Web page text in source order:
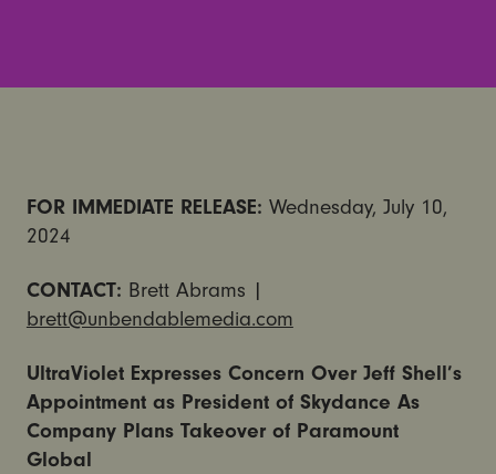
FOR IMMEDIATE RELEASE: Wednesday, July 10,
2024
CONTACT: Brett Abrams |
brett@unbendablemedia.com
UltraViolet Expresses Concern Over Jeff Shell’s
Appointment as President of Skydance As
Company Plans Takeover of Paramount
Global